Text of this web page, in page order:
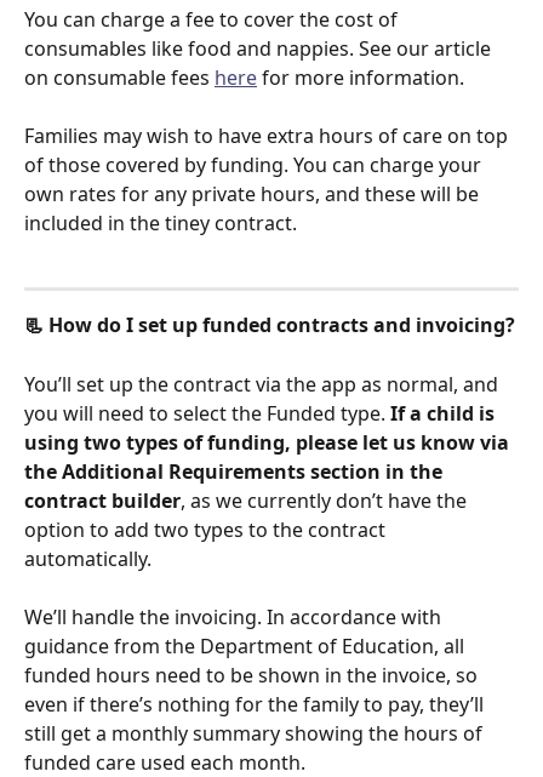
You can charge a fee to cover the cost of
consumables like food and nappies. See our article
on consumable fees here for more information.
Families may wish to have extra hours of care on top
of those covered by funding. You can charge your
own rates for any private hours, and these will be
included in the tiney contract.
📃 How do I set up funded contracts and invoicing?
You’ll set up the contract via the app as normal, and
you will need to select the Funded type. If a child is
using two types of funding, please let us know via
the Additional Requirements section in the
contract builder, as we currently don’t have the
option to add two types to the contract
automatically.
We’ll handle the invoicing. In accordance with
guidance from the Department of Education, all
funded hours need to be shown in the invoice, so
even if there’s nothing for the family to pay, they’ll
still get a monthly summary showing the hours of
funded care used each month.